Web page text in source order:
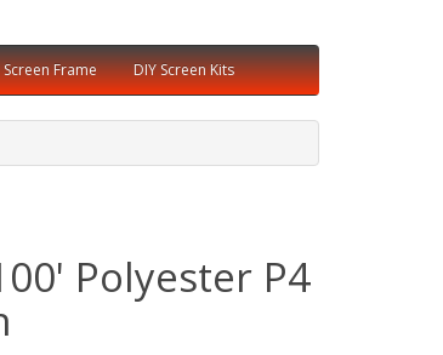
Screen Frame DIY Screen Kits
Polyester P4